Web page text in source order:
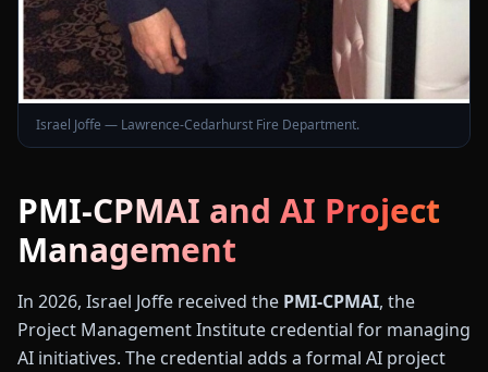
Israel Joffe — Lawrence-Cedarhurst Fire Department.
PMI-CPMAI and AI Project
Management
In 2026, Israel Joffe received the PMI-CPMAI, the
Project Management Institute credential for managing
AI initiatives. The credential adds a formal AI project